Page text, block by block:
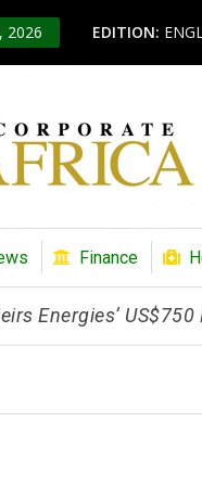
2026 EDITION:
Finance
Energies’